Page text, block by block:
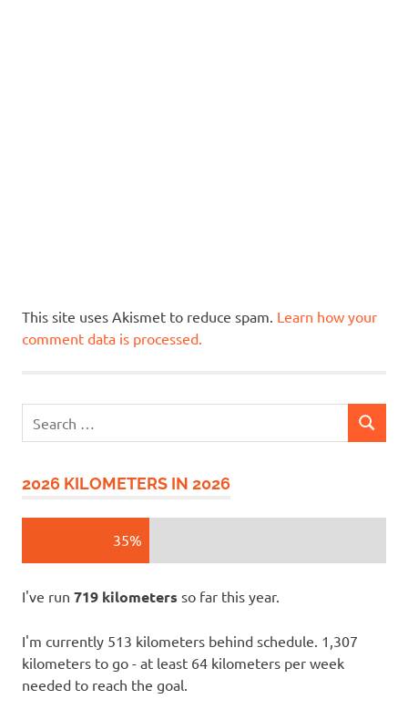
This site uses Akismet to reduce spam. Learn how your
comment data is processed.
for:
SEARCH
2026 KILOMETERS IN 2026
35%
I've run 719 kilometers so far this year.
I'm currently 513 kilometers behind schedule. 1,307
kilometers to go - at least 64 kilometers per week
needed to reach the goal.